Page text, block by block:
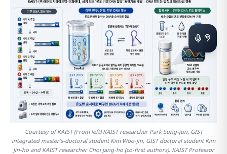
Courtesy of KAIST (From left) KAIST researcher Park Sung-jun, GIST
integrated master's-doctoral student Kim Woo-jin, GIST doctoral student Kim
Jin-ho and KAIST researcher Choi Jang-ho (co-first authors), KAIST Professor